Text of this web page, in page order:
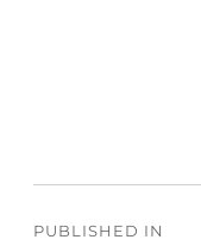
navigation
PUBLISHED IN